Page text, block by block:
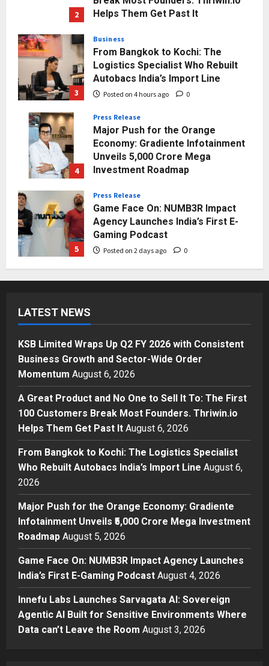
2
Helps Them Get Past It
3
Business
From Bangkok to Kochi: The
Logistics Specialist Who Rebuilt
Autobacs India’s Import Line
Posted on 4 hours ago 0
4
Press Release
Major Push for the Orange
Economy: Gradiente Infotainment
Unveils ₹5,000 Crore Mega
Investment Roadmap
5
Press Release
Game Face On: NUMB3R Impact
Agency Launches India’s First E-
Gaming Podcast
Posted on 2 days ago 0
1
Momentum
Posted on 38 minutes ago 0
2
Business
A Great Product and No One to
Sell It To: The First 100 Customers
Helps Them Get Past It
Business
From Bangkok to Kochi: The
Logistics Specialist Who Rebuilt
Autobacs India’s Import Line
4
Press Release
Major Push for the Orange
Economy: Gradiente Infotainment
Unveils ₹5,000 Crore Mega
Investment Roadmap
Posted on 24 hours ago 0
Press Release
Game Face On: NUMB3R Impact
Agency Launches India’s First E-
Gaming Podcast
LATEST NEWS
KSB Limited Wraps Up Q2 FY 2026 with Consistent
Business Growth and Sector-Wide Order
Momentum August 6, 2026
A Great Product and No One to Sell It To: The First
100 Customers Break Most Founders. Thriwin.io
Helps Them Get Past It August 6, 2026
From Bangkok to Kochi: The Logistics Specialist
Who Rebuilt Autobacs India’s Import Line August 6,
2026
Major Push for the Orange Economy: Gradiente
Infotainment Unveils ₹5,000 Crore Mega Investment
Roadmap August 5, 2026
Game Face On: NUMB3R Impact Agency Launches
India’s First E-Gaming Podcast August 4, 2026
Innefu Labs Launches Sarvagata AI: Sovereign
Agentic AI Built for Sensitive Environments Where
Data can’t Leave the Room August 3, 2026